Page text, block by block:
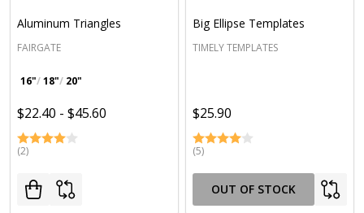
Aluminum Triangles
FAIRGATE
16" 18" 20"
$22.40 - $45.60
(2)
Big Ellipse Templates
TIMELY TEMPLATES
$25.90
(5)
OUT OF STOCK